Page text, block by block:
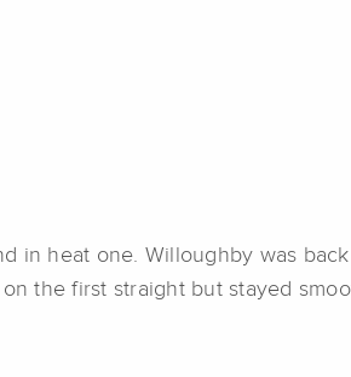
in heat one. Willoughby was
the first straight but stayed